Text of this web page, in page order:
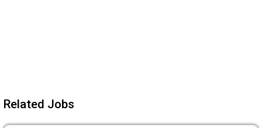
Related Jobs